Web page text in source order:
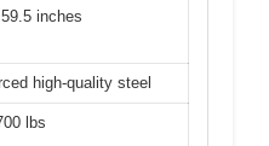
inches
high-quality steel
lbs